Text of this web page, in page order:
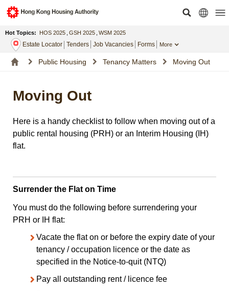
Hot Topics: HOS 2025 GSH 2025 WSM 2025
Estate Locator Tenders Job Vacancies Forms More
Public Housing Tenancy Matters Moving Out
Moving Out
Here is a handy checklist to follow when moving out of a
public rental housing (PRH) or an Interim Housing (IH)
flat.
Surrender the Flat on Time
You must do the following before surrendering your
PRH or IH flat:
Vacate the flat on or before the expiry date of your
tenancy / occupation licence or the date as
specified in the Notice-to-quit (NTQ)
Pay all outstanding rent / licence fee